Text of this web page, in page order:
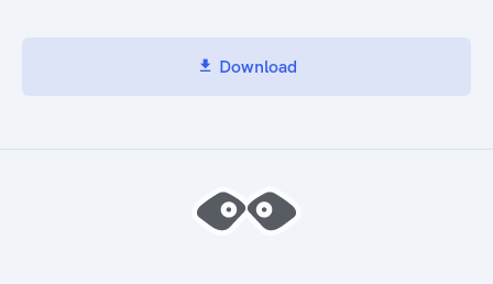
Download